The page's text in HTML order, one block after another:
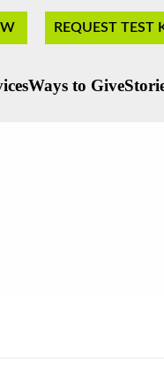
REQUEST TEST
Ways to Give